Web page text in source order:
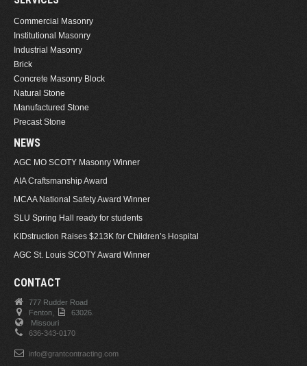
Commercial Masonry
Institutional Masonry
Industrial Masonry
Brick
Concrete Masonry Block
Natural Stone
Manufactured Stone
Precast Stone
NEWS
AGC MO SCOTY Masonry Winner
AIA Craftsmanship Award
MCAA National Safety Award Winner
SLU Spring Hall ready for students
KIDstruction Raises $213K for Children’s Hospital
AGC St. Louis SCOTY Award Winner
CONTACT
777 Rudder Road
Fenton,
63026.
Missouri
636-343-0170
info@grantcontracting.com